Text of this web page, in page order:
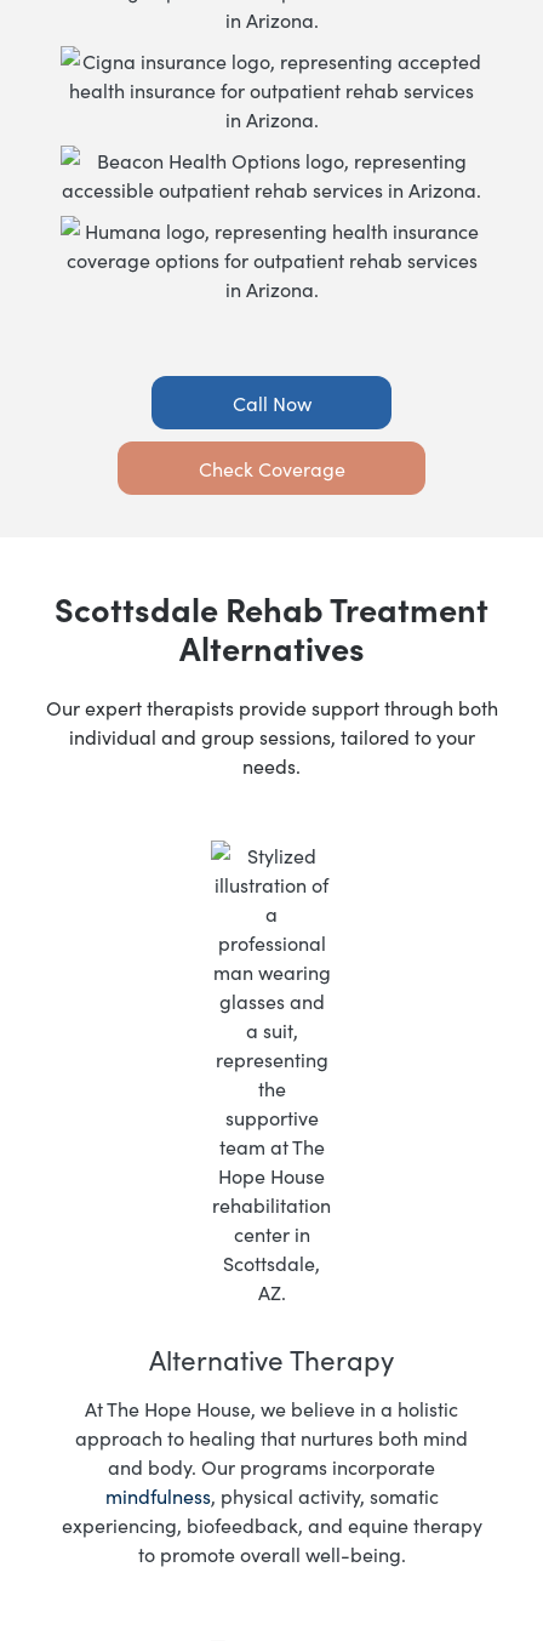
Call Now
Check Coverage
Scottsdale Rehab Treatment
Alternatives
Our expert therapists provide support through both
individual and group sessions, tailored to your
needs.
Alternative Therapy
At The Hope House, we believe in a holistic
approach to healing that nurtures both mind
and body. Our programs incorporate
mindfulness, physical activity, somatic
experiencing, biofeedback, and equine therapy
to promote overall well-being.